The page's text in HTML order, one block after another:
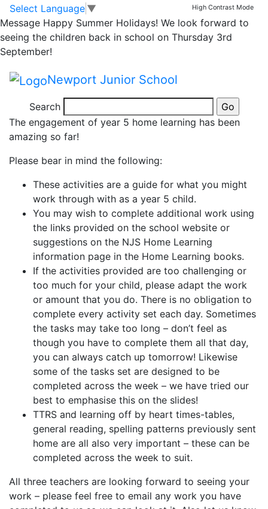
Skip to main content
Skip to footer
Select Language ▼ High Contrast Mode
Message Happy Summer Holidays! We look forward to
seeing the children back in school on Thursday 3rd
September!
Newport Junior School
Search
Year 5 Home
Learning Tuesday
19th May – Day 31
Dear Parents and Year 5’s,
The engagement of year 5 home learning has been
amazing so far!
Please bear in mind the following:
These activities are a guide for what you might
work through with as a year 5 child.
You may wish to complete additional work using
the links provided on the school website or
suggestions on the NJS Home Learning
information page in the Home Learning books.
If the activities provided are too challenging or
too much for your child, please adapt the work
or amount that you do. There is no obligation to
complete every activity set each day. Sometimes
the tasks may take too long – don’t feel as
though you have to complete them all that day,
you can always catch up tomorrow! Likewise
some of the tasks set are designed to be
completed across the week – we have tried our
best to emphasise this on the slides!
TTRS and learning off by heart times-tables,
general reading, spelling patterns previously sent
home are all also very important – these can be
completed across the week to suit.
All three teachers are looking forward to seeing your
work – please feel free to email any work you have